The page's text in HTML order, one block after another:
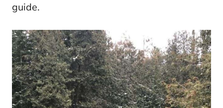
guide.